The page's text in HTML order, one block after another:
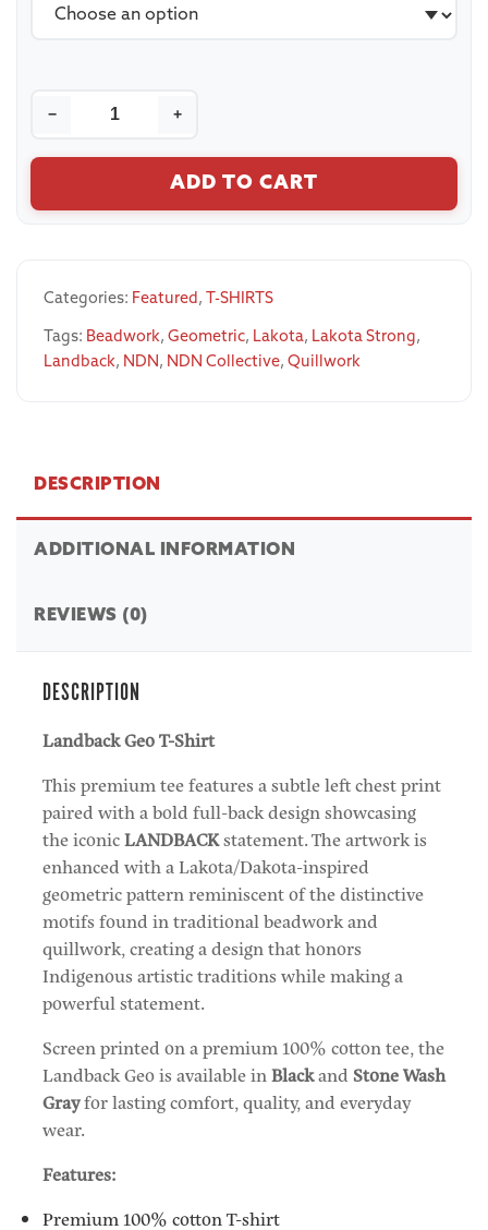
− +
ADD TO CART
Categories: Featured, T-SHIRTS
Tags: Beadwork, Geometric, Lakota, Lakota Strong,
Landback, NDN, NDN Collective, Quillwork
DESCRIPTION
ADDITIONAL INFORMATION
REVIEWS (0)
DESCRIPTION
Landback Geo T-Shirt
This premium tee features a subtle left chest print
paired with a bold full-back design showcasing
the iconicLANDBACKstatement. The artwork is
enhanced with a Lakota/Dakota-inspired
geometric pattern reminiscent of the distinctive
motifs found in traditional beadwork and
quillwork, creating a design that honors
Indigenous artistic traditions while making a
powerful statement.
Screen printed on a premium 100% cotton tee, the
Landback Geo is available inBlackand Stone Wash
Grayfor lasting comfort, quality, and everyday
wear.
Features:
Premium 100% cotton T-shirt